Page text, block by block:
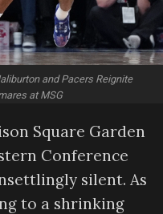
and Pacers Reignite
at MSG
Square Garden
Conference
silent. As
to a shrinking